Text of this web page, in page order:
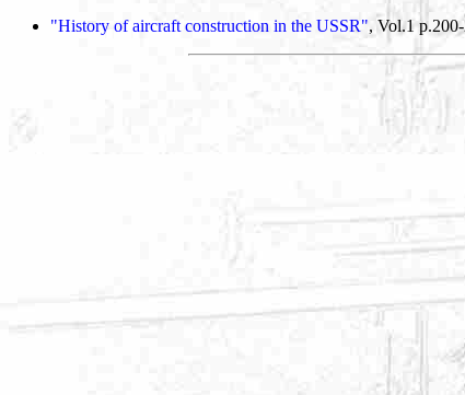
"History of aircraft construction in the USSR", Vol.1